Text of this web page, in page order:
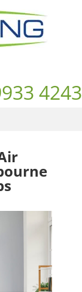
4243